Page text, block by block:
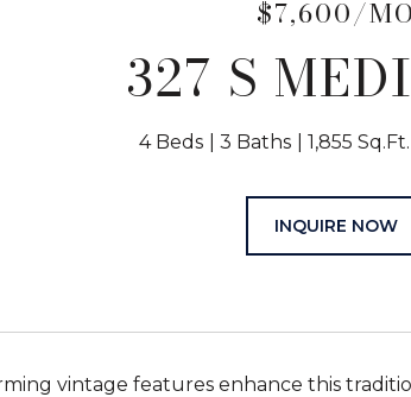
$7,600/MO
327 S
4 Beds 3 Baths 1,855 Sq.Ft.
INQUIRE NOW
vintage features enhance this